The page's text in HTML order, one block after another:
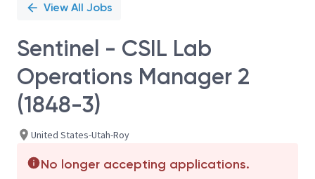
View All Jobs
Sentinel - CSIL Lab
Operations Manager 2
(1848-3)
United States-Utah-Roy
No longer accepting applications.